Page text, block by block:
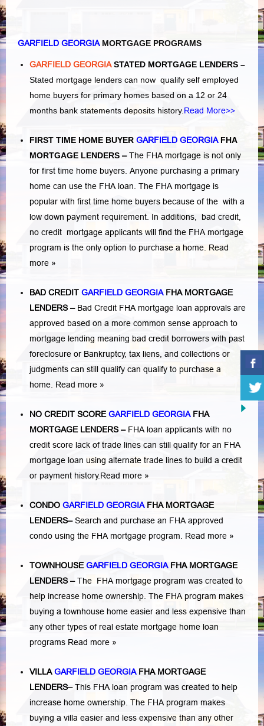
GARFIELD GEORGIAMORTGAGE PROGRAMS
GARFIELD GEORGIASTATED MORTGAGE LENDERS –
Stated mortgage lenders can now qualify self employed
home buyers for primary homes based on a 12 or 24
months bank statements deposits history. Read More>>
FIRST TIME HOME BUYER GARFIELD GEORGIA FHA
MORTGAGE LENDERS –The FHA mortgage is not only
for first time home buyers. Anyone purchasing a primary
home can use the FHA loan. The FHA mortgage is
popular with first time home buyers because of the with a
low down payment requirement. In additions, bad credit,
no credit mortgage applicants will find the FHA mortgage
program is the only option to purchase a home. Read
more »
BAD CREDIT GARFIELD GEORGIAFHA MORTGAGE
LENDERS– Bad Credit FHA mortgage loan approvals are
approved based on a more common sense approach to
mortgage lending meaning bad credit borrowers with past
foreclosure or Bankruptcy, tax liens , and collections or
judgments can still qualify can qualify to purchase a
home. Read more »
NO CREDIT SCORE GARFIELD GEORGIAFHA
MORTGAGE LENDERS– FHA loan applicants with no
credit score lack of trade lines can still qualify for an FHA
mortgage loan using alternate trade lines to build a credit
or payment history.Read more »
CONDO GARFIELD GEORGIA FHA MORTGAGE
LENDERS–Search and purchase an FHA approved
condo using the FHA mortgage program.
Read more »
TOWNHOUSEGARFIELD GEORGIAFHA MORTGAGE
LENDERS–The FHA mortgage program was created to
help increase home ownership. The FHA program makes
buying a townhouse home easier and less expensive than
any other types of real estate mortgage home loan
programs Read more »
VILLAGARFIELD GEORGIAFHA MORTGAGE
LENDERS–This FHA loan program was created to help
increase home ownership. The FHA program makes
buying a villa easier and less expensive than any other